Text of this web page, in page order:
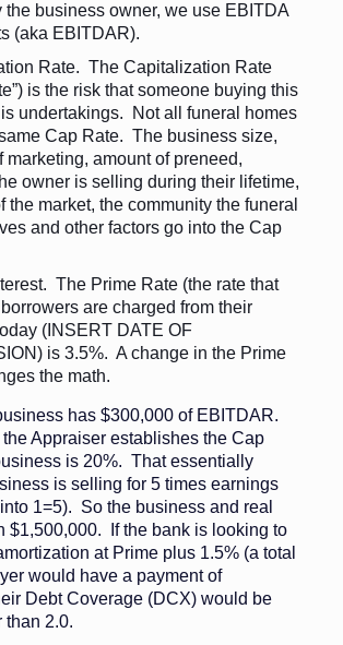
the business owner, we use EBITDA
(aka EBITDAR).
Rate. The Capitalization Rate
is the risk that someone buying this
undertakings. Not all funeral homes
Cap Rate. The business size,
marketing, amount of preneed,
owner is selling during their lifetime,
the market, the community the funeral
and other factors go into the Cap
The Prime Rate (the rate that
are charged from their
(INSERT DATE OF
is 3.5%. A change in the Prime
the math.
has $300,000 of EBITDAR.
the Appraiser establishes the Cap
is 20%. That essentially
is selling for 5 times earnings
1=5). So the business and real
$1,500,000. If the bank is looking to
at Prime plus 1.5% (a total
would have a payment of
Debt Coverage (DCX) would be
than 2.0.